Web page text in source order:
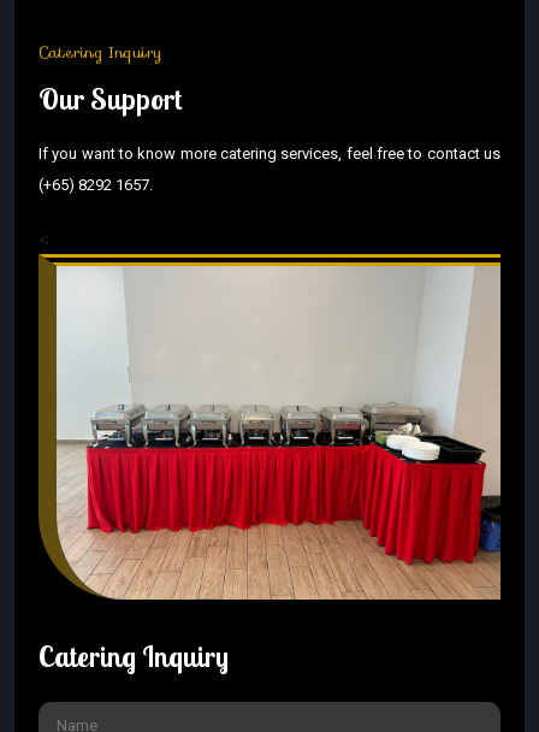
Catering Inquiry
Our Support
If you want to know more catering services, feel free to contact us
(+65) 8292 1657.
<
Catering Inquiry